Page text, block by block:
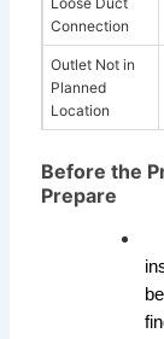
Connection
Outlet Not in
Planned
Location
Before the
Prepare